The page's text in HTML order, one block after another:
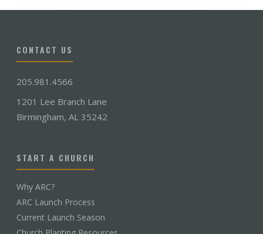
CONTACT US
205.981.4566
1201 Lee Branch Lane
Birmingham, AL 35242
START A CHURCH
Why ARC?
ARC Launch Process
Current Launch Season